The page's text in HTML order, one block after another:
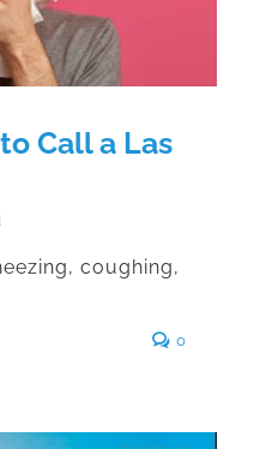
Call a Las
coughing,
0